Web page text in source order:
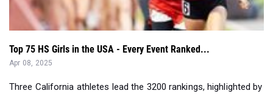
Top 75 HS Girls in the USA - Every Event Ranked...
Apr 08, 2025
Three California athletes lead the 3200 rankings, highlighted by
junior Chiara Dailey...